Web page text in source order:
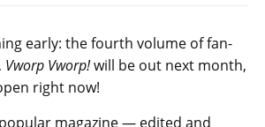
early: the fourth volume of fan-
Vworp Vworp!will be out next month,
right now!
magazine — edited and